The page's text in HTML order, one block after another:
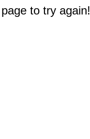
to try again!